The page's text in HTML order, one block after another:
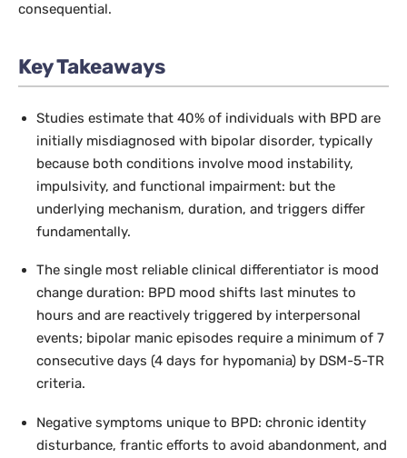
consequential.
Key Takeaways
Studies estimate that 40% of individuals with BPD are
initially misdiagnosed with bipolar disorder, typically
because both conditions involve mood instability,
impulsivity, and functional impairment: but the
underlying mechanism, duration, and triggers differ
fundamentally.
The single most reliable clinical differentiator is mood
change duration: BPD mood shifts last minutes to
hours and are reactively triggered by interpersonal
events; bipolar manic episodes require a minimum of 7
consecutive days (4 days for hypomania) by DSM-5-TR
criteria.
Negative symptoms unique to BPD: chronic identity
disturbance, frantic efforts to avoid abandonment, and